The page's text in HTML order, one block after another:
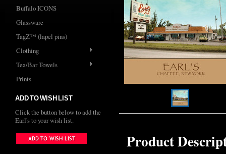
Buffalo ICONS
Glassware
TagZ™ (lapel pins)
Clothing
Tea/Bar Towels
Prints
ADD TO WISH LIST
Click the button below to add the
Earl's to your wish list.
Product